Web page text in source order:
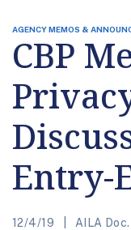
AGENCY MEMOS &
CBP
Entry-
12/4/19 AILA